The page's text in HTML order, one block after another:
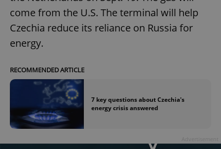
come from the U.S. The terminal will help
Czechia reduce its reliance on Russia for
energy.
RECOMMENDED ARTICLE
7 key questions about Czechia's
energy crisis answered